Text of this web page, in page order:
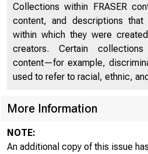
Collections within FRASER
content, and descriptions
within which they were
creators. Certain
content—for example,
used to refer to racial, ethnic,
More Information
NOTE:
An additional copy of this issue